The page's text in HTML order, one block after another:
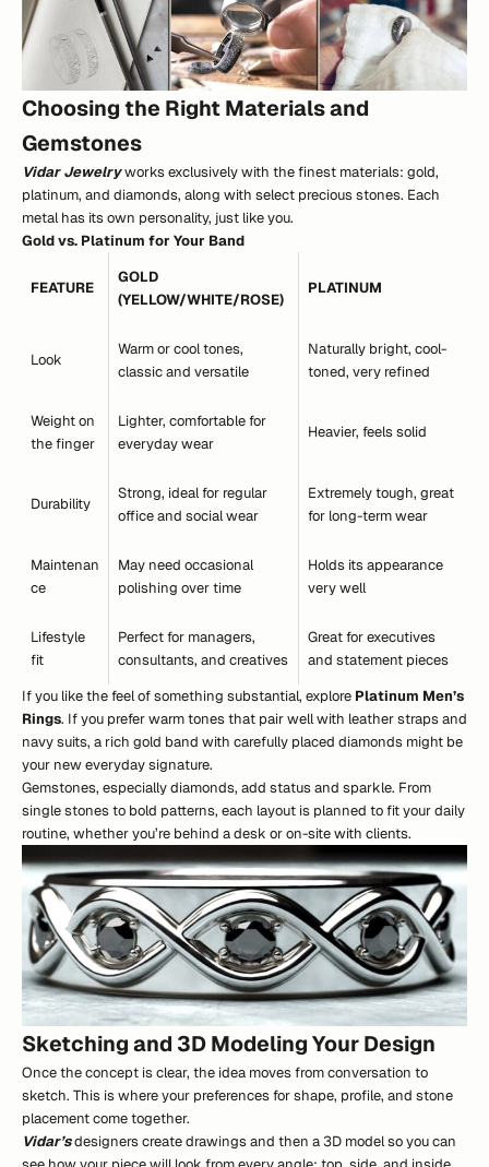
Choosing the Right Materials and
Gemstones
Vidar Jewelryworks exclusively with the finest materials: gold,
platinum, and diamonds, along with select precious stones. Each
metal has its own personality, just like you.
Gold vs. Platinum for Your Band
FEATURE
GOLD
(YELLOW/WHITE/ROSE)
PLATINUM
Look
Warm or cool tones,
classic and versatile
Naturally bright, cool-
toned, very refined
Weight on
the finger
Lighter, comfortable for
everyday wear
Heavier, feels solid
Durability
Strong, ideal for regular
office and social wear
Extremely tough, great
for long-term wear
Maintenan
ce
May need occasional
polishing over time
Holds its appearance
very well
Lifestyle
fit
Perfect for managers,
consultants, and creatives
Great for executives
and statement pieces
If you like the feel of something substantial, explore Platinum Men’s
Rings. If you prefer warm tones that pair well with leather straps and
navy suits, a rich gold band with carefully placed diamonds might be
your new everyday signature.
Gemstones, especially diamonds, add status and sparkle. From
single stones to bold patterns, each layout is planned to fit your daily
routine, whether you’re behind a desk or on-site with clients.
Sketching and 3D Modeling Your Design
Once the concept is clear, the idea moves from conversation to
sketch. This is where your preferences for shape, profile, and stone
placement come together.
Vidar’sdesigners create drawings and then a 3D model so you can